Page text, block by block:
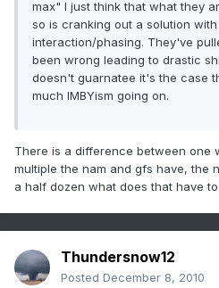
max" I just think that what they
so is cranking out a solution
interaction/phasing. They've
been wrong leading to drastic
doesn't guarnatee it's the case
much IMBYism going on.
There is a difference between one
multiple the nam and gfs have, the
a half dozen what does that have
Thundersnow12
Posted December 8, 2010